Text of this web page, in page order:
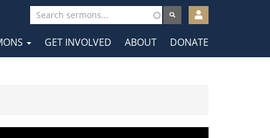
User
account
menu
GET INVOLVED ABOUT DONATE